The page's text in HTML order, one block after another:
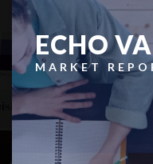
ECHO
MARKET